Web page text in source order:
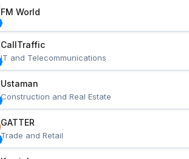
FM World
CallTraffic
IT and Telecommunications
Ustaman
Construction and Real Estate
GATTER
Trade and Retail